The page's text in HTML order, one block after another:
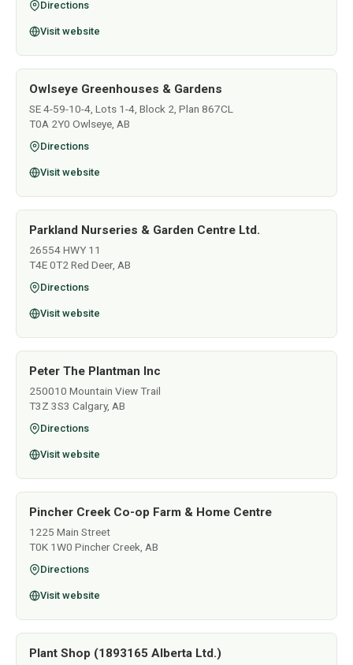
Directions
Visit website
Owlseye Greenhouses & Gardens
SE 4-59-10-4, Lots 1-4, Block 2, Plan 867CL
T0A 2Y0 Owlseye, AB
Directions
Visit website
Parkland Nurseries & Garden Centre Ltd.
26554 HWY 11
T4E 0T2 Red Deer, AB
Directions
Visit website
Peter The Plantman Inc
250010 Mountain View Trail
T3Z 3S3 Calgary, AB
Directions
Visit website
Pincher Creek Co-op Farm & Home Centre
1225 Main Street
T0K 1W0 Pincher Creek, AB
Directions
Visit website
Plant Shop (1893165 Alberta Ltd.)